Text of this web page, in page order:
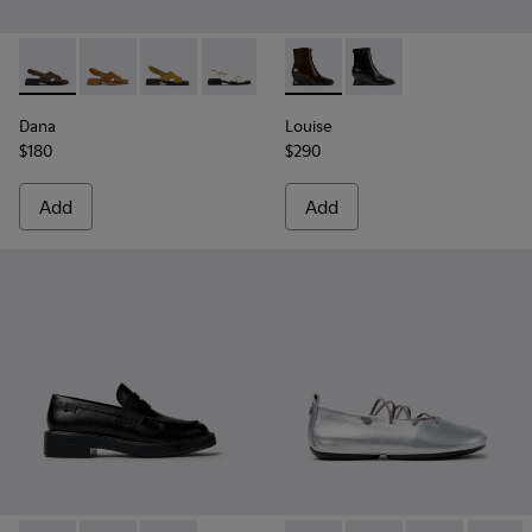
Dana - K201600-009 - Brown Leather Sandals for Women.
Dana - K201600-008
Dana - K201600-007
Dana - K201600-004
Dana - K201600-002 - Black
Dana
$180
Add
Louise - K400838-004 -
Louise - K400838-
Louise
$290
Add